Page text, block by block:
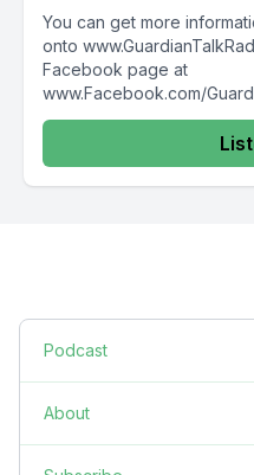
You can get more
onto
Facebook page at
www.Facebook.com/
providing...
Podcast
About